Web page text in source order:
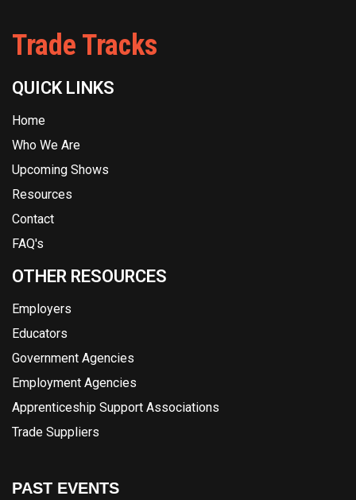
Trade Tracks
QUICK LINKS
Home
Who We Are
Upcoming Shows
Resources
Contact
FAQ's
OTHER RESOURCES
Employers
Educators
Government Agencies
Employment Agencies
Apprenticeship Support Associations
Trade Suppliers
PAST EVENTS